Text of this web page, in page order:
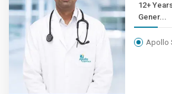
12+ Years , MBBS,
Gener...
Apollo